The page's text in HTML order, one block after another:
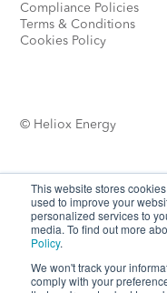
This website stores
used to improve your
personalized services to
media. To find out more
Policy.
We won't track your
comply with your
© Heliox Energy
Compliance Policies
Terms & Conditions
Cookies Policy